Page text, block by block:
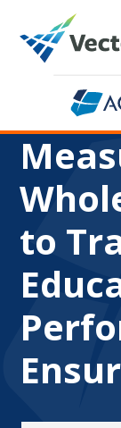
to